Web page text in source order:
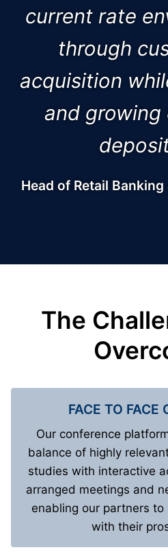
current rate
through
acquisition
and growing
Head of Retail Banking
The
FACE TO FACE
Our conference
balance of highly
studies with interactive
arranged meetings and
enabling our partners
with their